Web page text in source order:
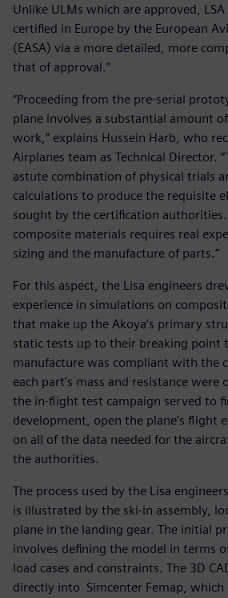
Unlike ULMs which are approved,
certified in Europe by the European
(EASA) via a more detailed, more
that of approval.”
“Proceeding from the pre-serial
plane involves a substantial amount
work,” explains Hussein Harb, who
Airplanes team as Technical Director.
astute combination of physical trials
calculations to produce the requisite
sought by the certification
composite materials requires real
sizing and the manufacture of parts.”
For this aspect, the Lisa engineers
experience in simulations on
that make up the Akoya’s primary
static tests up to their breaking point
manufacture was compliant with the
each part’s mass and resistance were
the in-flight test campaign served to
development, open the plane’s flight
on all of the data needed for the
the authorities.
The process used by the Lisa
is illustrated by the ski-in assembly,
plane in the landing gear. The initial
involves defining the model in terms
load cases and constraints. The 3D
directly into Simcenter Femap, which